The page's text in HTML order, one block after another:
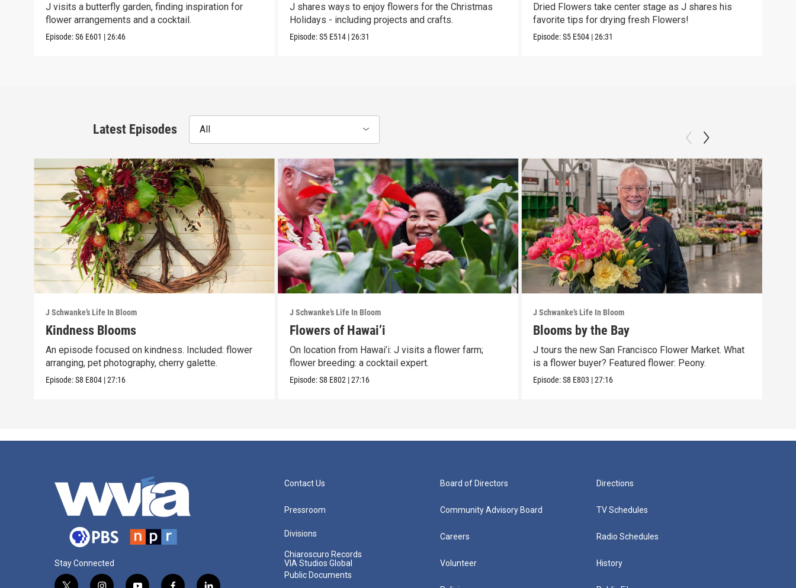
J visits a butterfly garden, finding inspiration for
flower arrangements and a cocktail.
Episode:S6 E601 |26:46
J shares ways to enjoy flowers for the Christmas
Holidays - including projects and crafts.
Episode:S5 E514 |26:31
Dried Flowers take center stage as J shares his
favorite tips for drying fresh Flowers!
Episode:S5 E504 |26:31
Latest Episodes All
J Schwanke’s Life In Bloom
Kindness Blooms
An episode focused on kindness. Included: flower
arranging, pet photography, cherry galette.
Episode:S8 E804 |27:16
J Schwanke’s Life In Bloom
Flowers of Hawai’i
On location from Hawai’i: J visits a flower farm;
flower breeding: a cocktail expert.
Episode:S8 E802 |27:16
J Schwanke’s Life In Bloom
Blooms by the Bay
J tours the new San Francisco Flower Market. What
is a flower buyer? Featured flower: Peony.
Episode:S8 E803 |27:16
Stay Connected
Contact Us
Pressroom
Divisions
Chiaroscuro Records
VIA Studios Global
Public Documents
Board of Directors
Community Advisory Board
Careers
Volunteer
Directions
TV Schedules
Radio Schedules
History